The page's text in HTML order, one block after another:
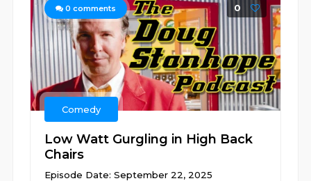
0 comments 0
Comedy
Low Watt Gurgling in High Back
Chairs
Episode Date: September 22, 2025